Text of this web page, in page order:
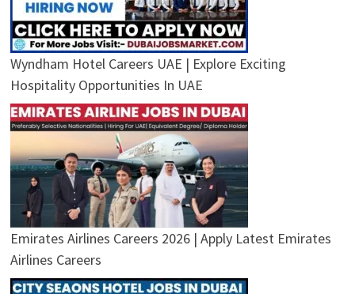
Wyndham Hotel Careers UAE | Explore Exciting
Hospitality Opportunities In UAE
Emirates Airlines Careers 2026 | Apply Latest Emirates
Airlines Careers